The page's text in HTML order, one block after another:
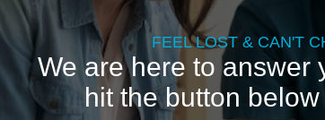
FEEL LOST & CAN'T
We are here to answer
hit the button